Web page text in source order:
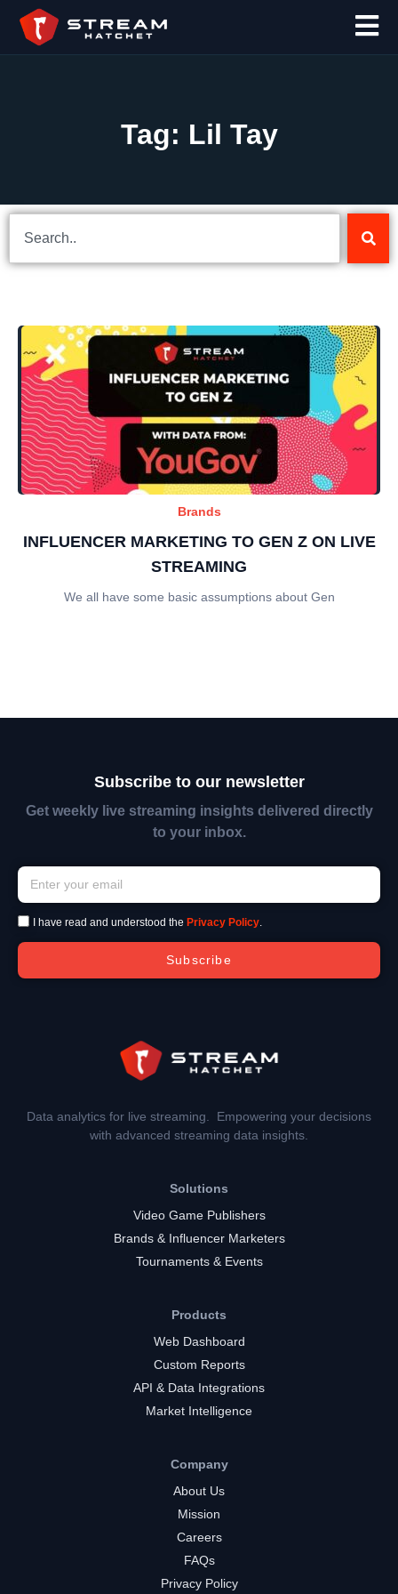
Tag: Lil Tay
Brands
INFLUENCER MARKETING TO GEN Z ON LIVE
STREAMING
We all have some basic assumptions about Gen
Subscribe to our newsletter
Get weekly live streaming insights delivered directly
to your inbox.
I have read and understood the Privacy Policy.
Subscribe
Data analytics for live streaming. Empowering your decisions
with advanced streaming data insights.
Solutions
Video Game Publishers
Brands & Influencer Marketers
Tournaments & Events
Products
Web Dashboard
Custom Reports
API & Data Integrations
Market Intelligence
Company
About Us
Mission
Careers
FAQs
Privacy Policy